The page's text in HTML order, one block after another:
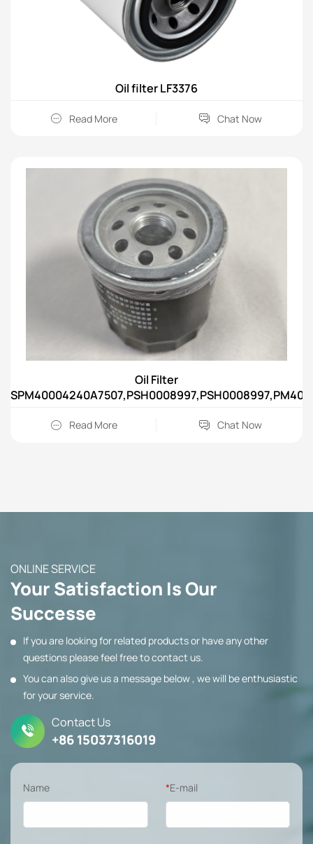
Oil filter LF3376
Read More Chat Now
Oil Filter
Read More Chat Now
ONLINE SERVICE
Your Satisfaction Is Our
Successe
If you are looking for related products or have any other
questions please feel free to contact us.
You can also give us a message below , we will be enthusiastic
for your service.
Contact Us
+86 15037316019
Name *E-mail